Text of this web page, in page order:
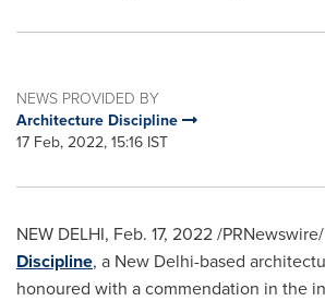
NEWS PROVIDED BY
Architecture Discipline
17 Feb, 2022, 15:16 IST
NEW DELHI, Feb. 17, 2022/
Discipline, a New Delhi-based
honoured with a commendation in the